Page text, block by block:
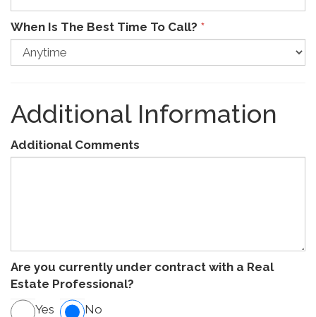
When Is The Best Time To Call? *
Additional Information
Additional Comments
Are you currently under contract with a Real
Estate Professional?
Yes
No